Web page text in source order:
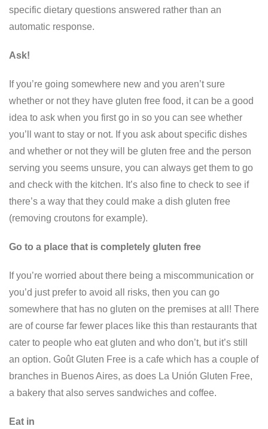
specific dietary questions answered rather than an
automatic response.
Ask!
If you’re going somewhere new and you aren’t sure
whether or not they have gluten free food, it can be a good
idea to ask when you first go in so you can see whether
you’ll want to stay or not. If you ask about specific dishes
and whether or not they will be gluten free and the person
serving you seems unsure, you can always get them to go
and check with the kitchen. It’s also fine to check to see if
there’s a way that they could make a dish gluten free
(removing croutons for example).
Go to a place that is completely gluten free
If you’re worried about there being a miscommunication or
you’d just prefer to avoid all risks, then you can go
somewhere that has no gluten on the premises at all! There
are of course far fewer places like this than restaurants that
cater to people who eat gluten and who don’t, but it’s still
an option. Goût Gluten Free is a cafe which has a couple of
branches in Buenos Aires, as does La Unión Gluten Free,
a bakery that also serves sandwiches and coffee.
Eat in